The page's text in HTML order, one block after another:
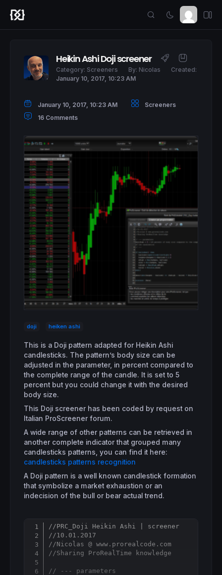
Heikin Ashi Doji screener
Category: Screeners By: Nicolas
Created:
January 10, 2017, 10:23 AM
January 10, 2017, 10:23 AM
Screeners
16 Comments
doji heiken ashi
This is a Doji pattern adapted for Heikin Ashi
candlesticks. The pattern’s body size can be
adjusted in the parameter, in percent compared to
the complete range of the candle. It is set to 5
percent but you could change it with the desired
body size.
This Doji screener has been coded by request on
Italian ProScreener forum.
A wide range of other patterns can be retrieved in
another complete indicator that grouped many
candlesticks patterns, you can find it here:
candlesticks patterns recognition
A Doji pattern is a well known candlestick formation
that symbolize a market exhaustion or an
indecision of the bull or bear actual trend.
//PRC_Doji Heikin Ashi | screener
//10.01.2017
//Nicolas @ www.prorealcode.com
//Sharing ProRealTime knowledge
// --- parameters